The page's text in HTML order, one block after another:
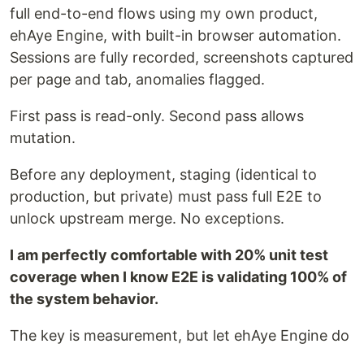
full end-to-end flows using my own product,
ehAye Engine, with built-in browser automation.
Sessions are fully recorded, screenshots captured
per page and tab, anomalies flagged.
First pass is read-only. Second pass allows
mutation.
Before any deployment, staging (identical to
production, but private) must pass full E2E to
unlock upstream merge. No exceptions.
I am perfectly comfortable with 20% unit test
coverage when I know E2E is validating 100% of
the system behavior.
The key is measurement, but let ehAye Engine do